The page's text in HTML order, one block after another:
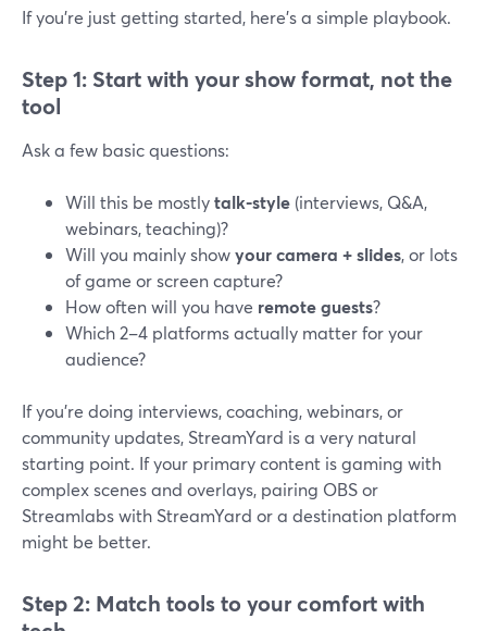
If you’re just getting started, here’s a simple playbook.
Step 1: Start with your show format, not the
tool
Ask a few basic questions:
Will this be mostlytalk-style (interviews, Q&A,
webinars, teaching)?
Will you mainly showyour camera + slides, or lots
of game or screen capture?
How often will you have remote guests?
Which 2–4 platforms actually matter for your
audience?
If you’re doing interviews, coaching, webinars, or
community updates, StreamYard is a very natural
starting point. If your primary content is gaming with
complex scenes and overlays, pairing OBS or
Streamlabs with StreamYard or a destination platform
might be better.
Step 2: Match tools to your comfort with